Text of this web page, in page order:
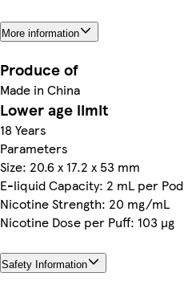
More information
Produce of
Made in China
Lower age limit
18 Years
Parameters
Size: 20.6 x 17.2 x 53 mm
E-liquid Capacity: 2 mL per Pod
Nicotine Strength: 20 mg/mL
Nicotine Dose per Puff: 103 µg
Safety Information